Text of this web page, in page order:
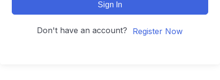
Sign In
Don't have an account? Register Now